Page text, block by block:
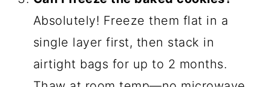
Cookie Sandwich Hack:
Bake thinner
slices and sandwich them with
orange cream cheese frosting.
Instant cookie-cutter cobwebs!